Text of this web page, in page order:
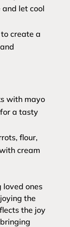
let cool
create a
with mayo
a tasty
flour,
cream
loved ones
the
the joy